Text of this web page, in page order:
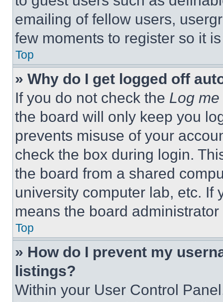
emailing of fellow users,
few moments to register so it
Top
» Why do I get logged off
If you do not check the Log
the board will only keep you
prevents misuse of your
check the box during login.
the board from a shared
university computer lab, etc. If
means the board
Top
» How do I prevent my
listings?
Within your User Control